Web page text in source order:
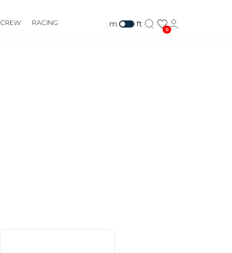
CREW RACING m ft
0